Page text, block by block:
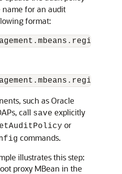
for an audit
format:
such as Oracle
call save explicitly
or
commands.
illustrates this step:
proxy MBean in the